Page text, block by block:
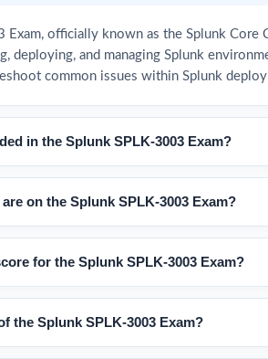
Exam, officially known as the Splunk
deploying, and managing Splunk
common issues within Splunk
in the Splunk SPLK-3003 Exam?
on the Splunk SPLK-3003 Exam?
for the Splunk SPLK-3003 Exam?
the Splunk SPLK-3003 Exam?